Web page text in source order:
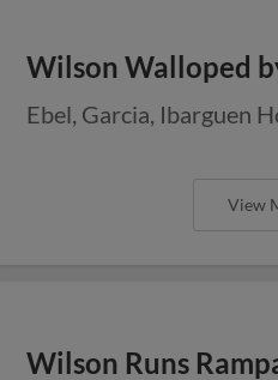
Wilson Walloped
Ebel, Garcia, Ibarguen
View
Wilson Runs